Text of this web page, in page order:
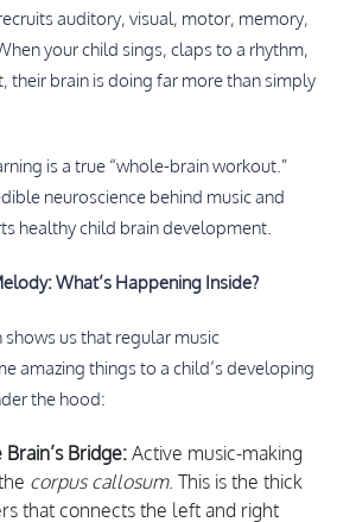
auditory, visual, motor, memory,
your child sings, claps to a rhythm,
their brain is doing far more than simply
is a true “whole-brain workout.”
neuroscience behind music and
healthy child brain development.
What’s Happening Inside?
shows us that regular music
amazing things to a child’s developing
the hood:
Bridge:Active music-making
corpus callosum. This is the thick
that connects the left and right